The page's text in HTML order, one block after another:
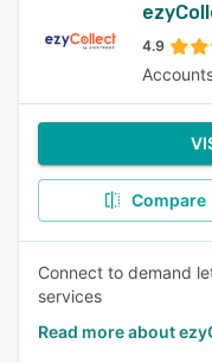
4.9
Compare
Connect to demand
services
Read more about